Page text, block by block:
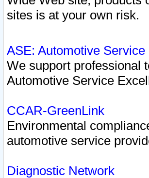
sites is at your own risk.
ASE: Automotive
We support professional
Automotive Service
CCAR-GreenLink
Environmental
automotive service
Diagnostic Network